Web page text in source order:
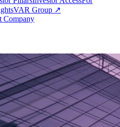
VAR Group ↗
Company